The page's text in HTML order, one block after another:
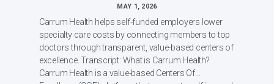
MAY 1, 2026
Carrum Health helps self-funded employers lower
specialty care costs by connecting members to top
doctors through transparent, value-based centers of
excellence. Transcript: What is Carrum Health?
Carrum Health is a value-based Centers Of